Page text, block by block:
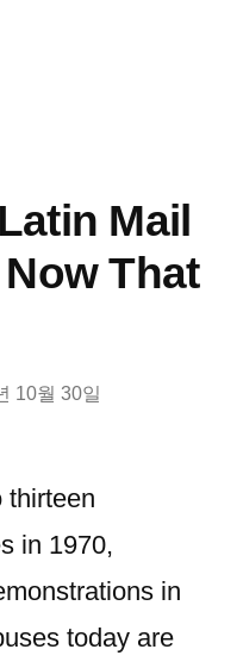
Mail
That
10월 30일
thirteen
in 1970,
in
today are